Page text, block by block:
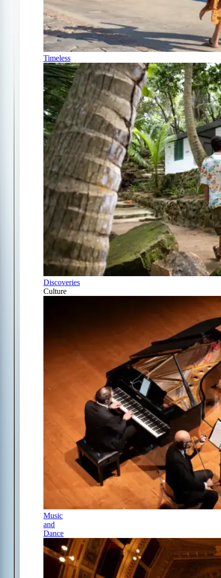
Timeless
Discoveries
Culture
Music
and
Dance